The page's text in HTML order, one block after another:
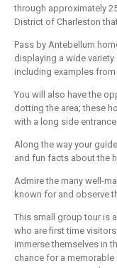
through approximately
District of Charleston
Pass by Antebellum
displaying a wide
including examples from
You will also have the
dotting the area; these
with a long side
Along the way your
and fun facts about the
Admire the many well-
known for and observe
This small group tour is
who are first time
immerse themselves in
chance for a